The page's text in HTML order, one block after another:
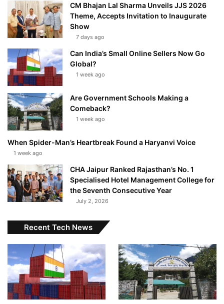
CM Bhajan Lal Sharma Unveils JJS 2026
Theme, Accepts Invitation to Inaugurate
Show
7 days ago
Can India’s Small Online Sellers Now Go
Global?
1 week ago
Are Government Schools Making a
Comeback?
1 week ago
When Spider-Man’s Heartbreak Found a Haryanvi Voice
1 week ago
CHA Jaipur Ranked Rajasthan’s No. 1
Specialised Hotel Management College for
the Seventh Consecutive Year
July 2, 2026
Recent Tech News